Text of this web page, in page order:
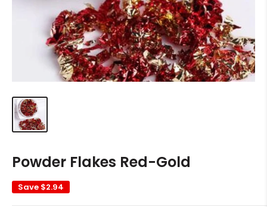
Powder Flakes Red-Gold
Save $2.94